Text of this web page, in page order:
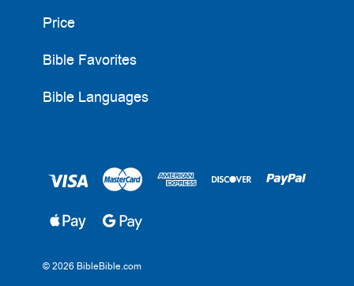
Price
Bible Favorites
Bible Languages
© 2026 BibleBible.com